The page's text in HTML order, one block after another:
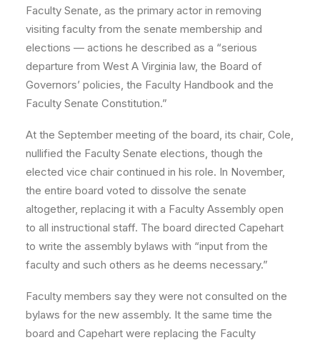
Faculty Senate, as the primary actor in removing
visiting faculty from the senate membership and
elections — actions he described as a “serious
departure from West A Virginia law, the Board of
Governors’ policies, the Faculty Handbook and the
Faculty Senate Constitution.”
At the September meeting of the board, its chair, Cole,
nullified the Faculty Senate elections, though the
elected vice chair continued in his role. In November,
the entire board voted to dissolve the senate
altogether, replacing it with a Faculty Assembly open
to all instructional staff. The board directed Capehart
to write the assembly bylaws with “input from the
faculty and such others as he deems necessary.”
Faculty members say they were not consulted on the
bylaws for the new assembly. It the same time the
board and Capehart were replacing the Faculty